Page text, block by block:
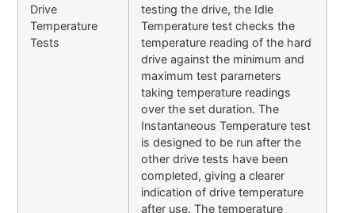
Drive
Temperature
Tests
testing the drive, the Idle
Temperature test checks the
temperature reading of the hard
drive against the minimum and
maximum test parameters
taking temperature readings
over the set duration. The
Instantaneous Temperature test
is designed to be run after the
other drive tests have been
completed, giving a clearer
indication of drive temperature
after use. The temperature